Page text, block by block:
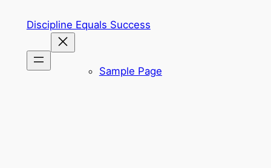
Discipline Equals Success
Sample Page